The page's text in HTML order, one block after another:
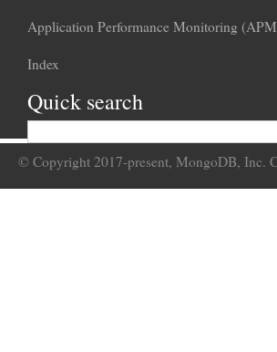
Application Performance Monitoring
Index
Quick search
© Copyright 2017-present, MongoDB, Inc.